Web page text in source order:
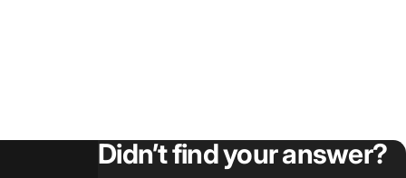
Didn’t find your answer?